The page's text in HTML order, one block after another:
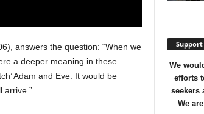
answers the question: “When we
a deeper meaning in these
Adam and Eve. It would be
arrive.”
We
efforts
seekers
We